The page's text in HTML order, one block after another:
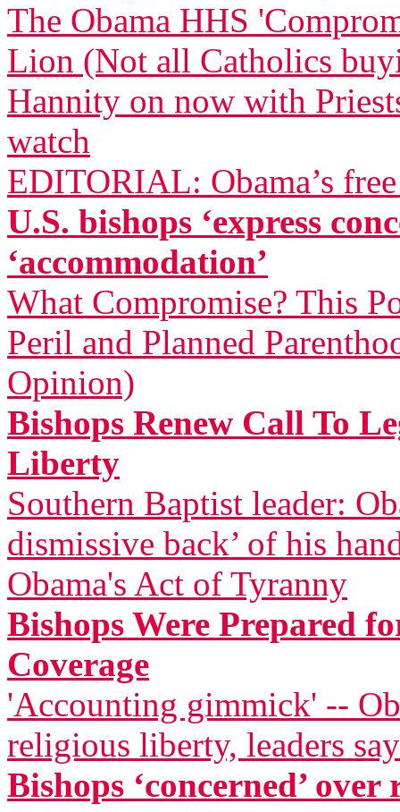
The Obama HHS
Lion (Not all Catholics
Hannity on now with
watch
EDITORIAL: Obama’s
U.S. bishops ‘express
‘accommodation’
What Compromise? This
Peril and Planned
Opinion)
Bishops Renew Call To
Liberty
Southern Baptist leader:
dismissive back’ of his
Obama's Act of Tyranny
Bishops Were Prepared
Coverage
'Accounting gimmick' --
religious liberty, leaders say
Bishops ‘concerned’